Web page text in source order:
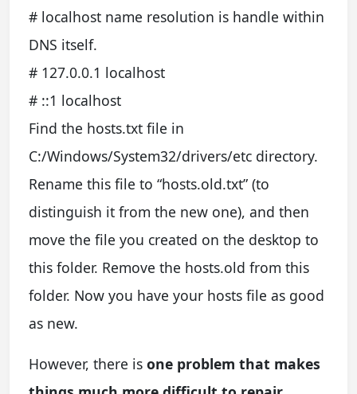
# localhost name resolution is handle within
DNS itself.
# 127.0.0.1 localhost
# ::1 localhost
Find the hosts.txt file in
C:/Windows/System32/drivers/etc directory.
Rename this file to “hosts.old.txt” (to
distinguish it from the new one), and then
move the file you created on the desktop to
this folder. Remove the hosts.old from this
folder. Now you have your hosts file as good
as new.
However, there is one problem that makes